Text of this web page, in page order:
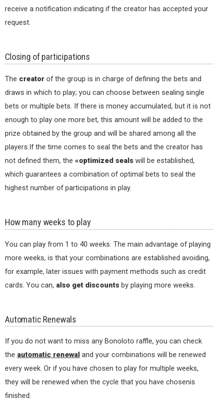
receive a notification indicating if the creator has accepted your
request.
Closing of participations
The creator of the group is in charge of defining the bets and
draws in which to play; you can choose between sealing single
bets or multiple bets. If there is money accumulated, but it is not
enough to play one more bet, this amount will be added to the
prize obtained by the group and will be shared among all the
players.If the time comes to seal the bets and the creator has
not defined them, the «optimized seals will be established,
which guarantees a combination of optimal bets to seal the
highest number of participations in play.
How many weeks to play
You can play from 1 to 40 weeks. The main advantage of playing
more weeks, is that your combinations are established avoiding,
for example, later issues with payment methods such as credit
cards. You can, also get discounts by playing more weeks.
Automatic Renewals
If you do not want to miss any Bonoloto raffle, you can check
the automatic renewal and your combinations will be renewed
every week. Or if you have chosen to play for multiple weeks,
they will be renewed when the cycle that you have chosenis
finished.